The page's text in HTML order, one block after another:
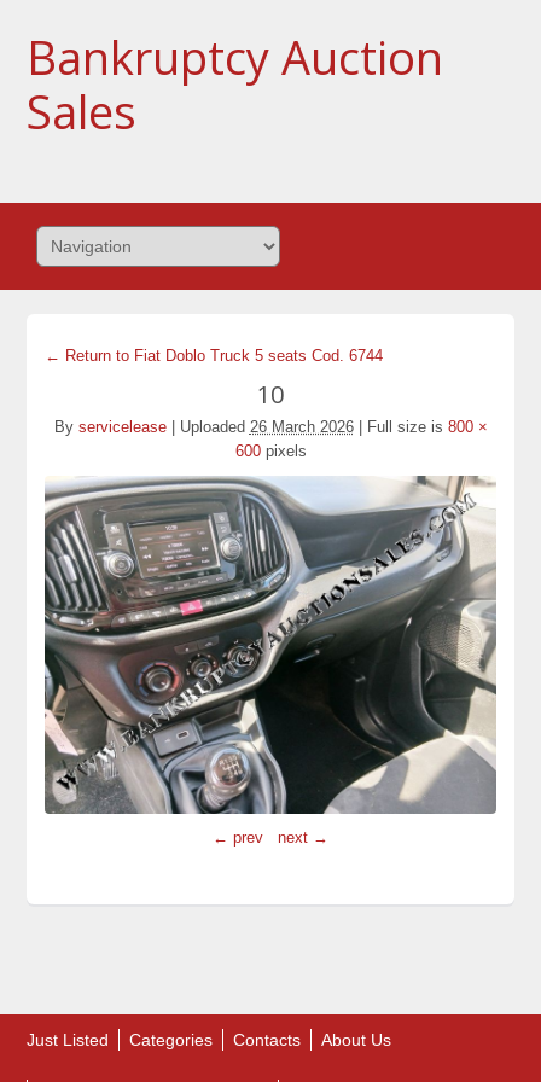
Bankruptcy Auction
Sales
← Return to Fiat Doblo Truck 5 seats Cod. 6744
10
By servicelease Uploaded 26 March 2026 Full size is 800 ×
600pixels
← prev next →
Just Listed Categories Contacts About Us